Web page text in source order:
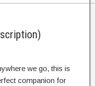
we go, this is
companion for